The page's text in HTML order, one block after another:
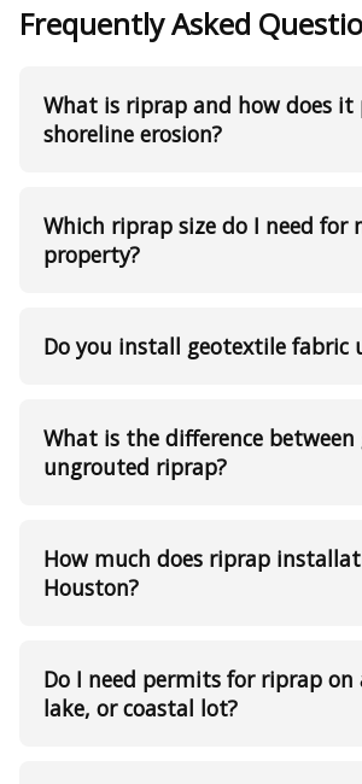
Frequently Asked
What is riprap and how does it
shoreline erosion?
Which riprap size do I need for
property?
Do you install geotextile fabric
What is the difference
ungrouted riprap?
How much does riprap
Houston?
Do I need permits for riprap on
lake, or coastal lot?